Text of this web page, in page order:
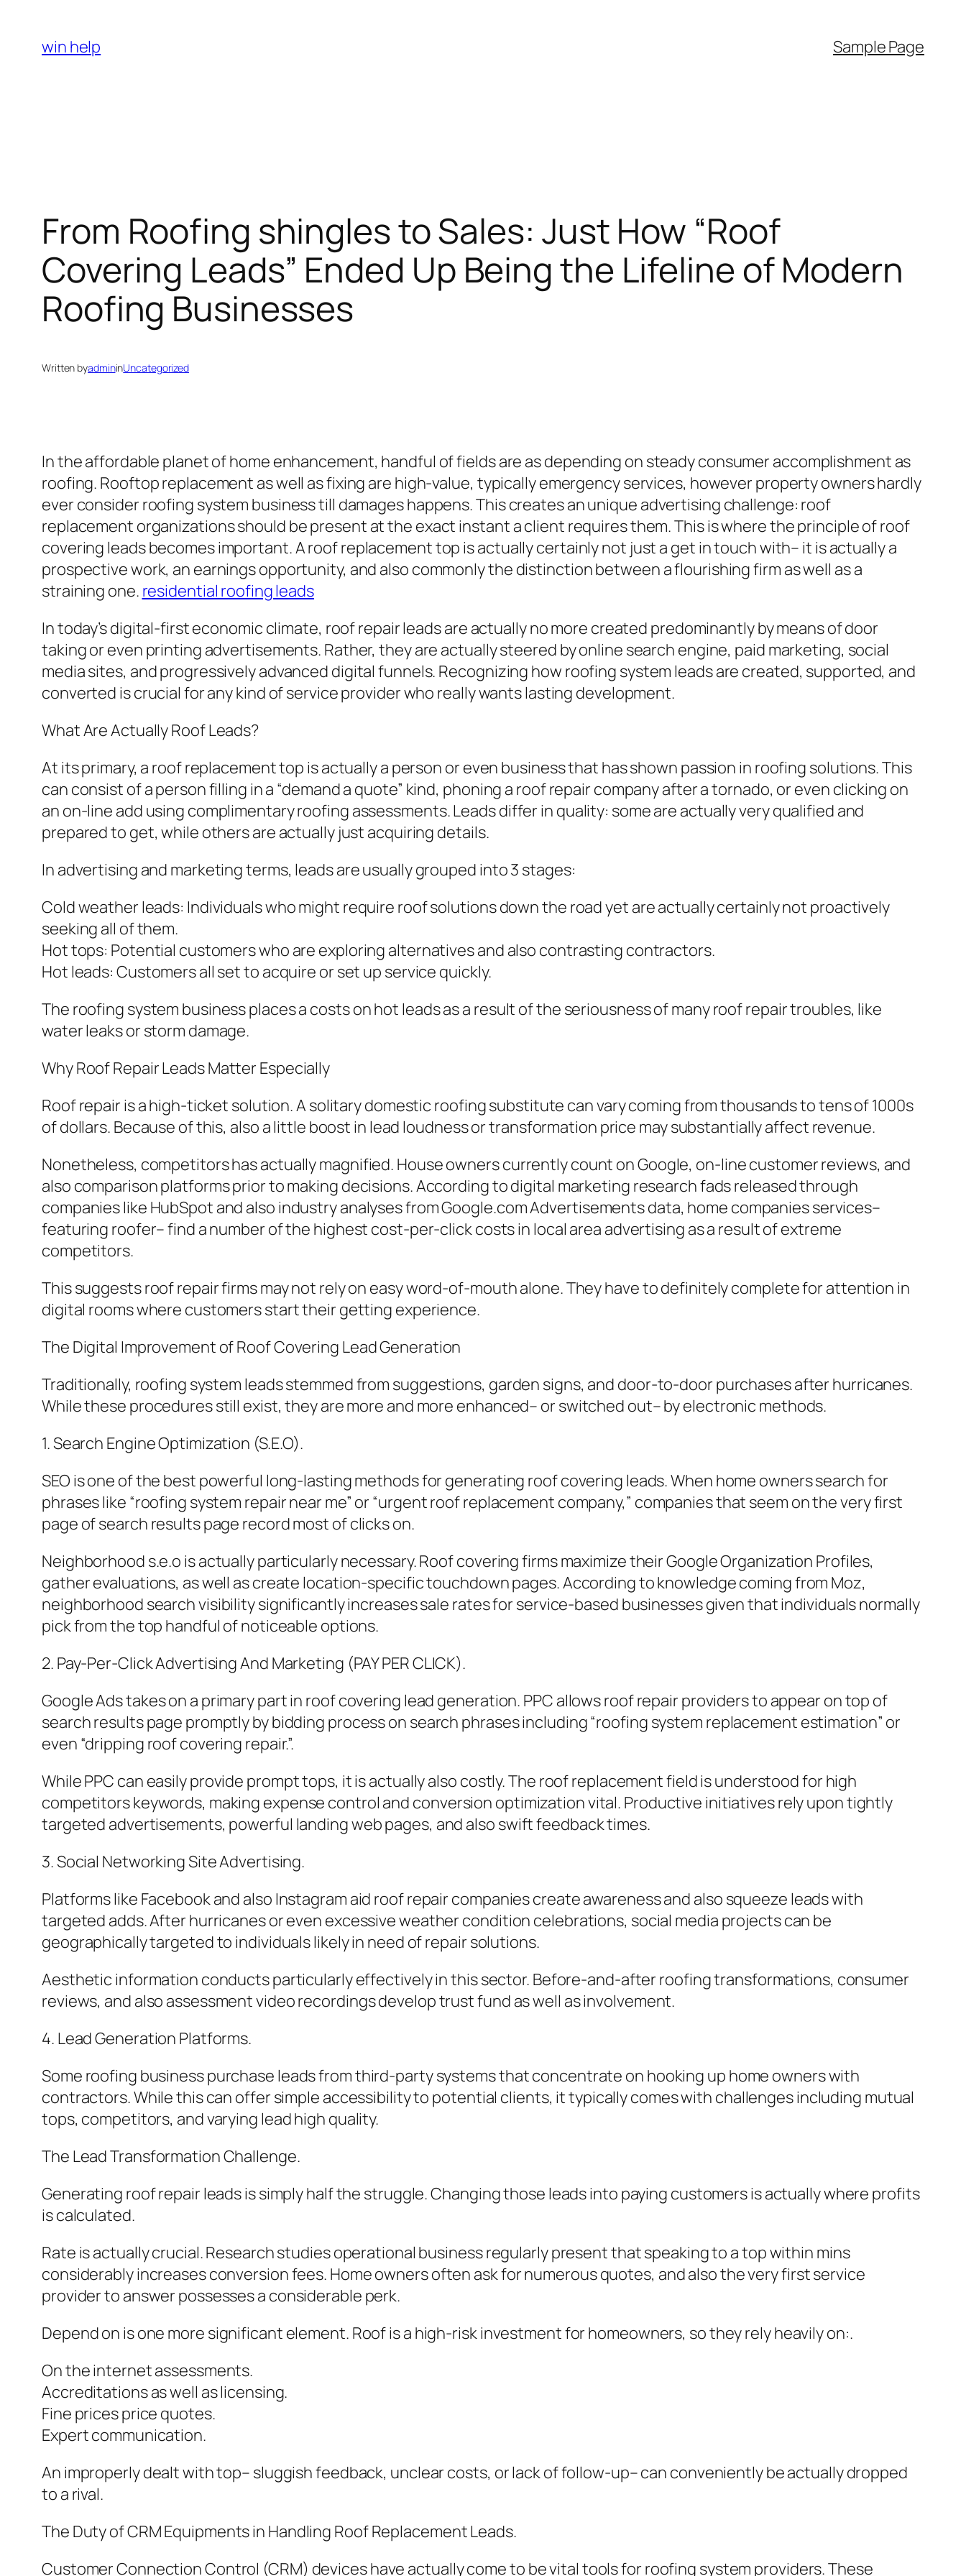
content
win help Sample Page
From Roofing shingles to Sales: Just How “Roof
Covering Leads” Ended Up Being the Lifeline of Modern
Roofing Businesses
Written byadmininUncategorized
In the affordable planet of home enhancement, handful of fields are as depending on steady consumer accomplishment as
roofing. Rooftop replacement as well as fixing are high-value, typically emergency services, however property owners hardly
ever consider roofing system business till damages happens. This creates an unique advertising challenge: roof
replacement organizations should be present at the exact instant a client requires them. This is where the principle of roof
covering leads becomes important. A roof replacement top is actually certainly not just a get in touch with– it is actually a
prospective work, an earnings opportunity, and also commonly the distinction between a flourishing firm as well as a
straining one. residential roofing leads
In today’s digital-first economic climate, roof repair leads are actually no more created predominantly by means of door
taking or even printing advertisements. Rather, they are actually steered by online search engine, paid marketing, social
media sites, and progressively advanced digital funnels. Recognizing how roofing system leads are created, supported, and
converted is crucial for any kind of service provider who really wants lasting development.
What Are Actually Roof Leads?
At its primary, a roof replacement top is actually a person or even business that has shown passion in roofing solutions. This
can consist of a person filling in a “demand a quote” kind, phoning a roof repair company after a tornado, or even clicking on
an on-line add using complimentary roofing assessments. Leads differ in quality: some are actually very qualified and
prepared to get, while others are actually just acquiring details.
In advertising and marketing terms, leads are usually grouped into 3 stages:
Cold weather leads: Individuals who might require roof solutions down the road yet are actually certainly not proactively
seeking all of them.
Hot tops: Potential customers who are exploring alternatives and also contrasting contractors.
Hot leads: Customers all set to acquire or set up service quickly.
The roofing system business places a costs on hot leads as a result of the seriousness of many roof repair troubles, like
water leaks or storm damage.
Why Roof Repair Leads Matter Especially
Roof repair is a high-ticket solution. A solitary domestic roofing substitute can vary coming from thousands to tens of 1000s
of dollars. Because of this, also a little boost in lead loudness or transformation price may substantially affect revenue.
Nonetheless, competitors has actually magnified. House owners currently count on Google, on-line customer reviews, and
also comparison platforms prior to making decisions. According to digital marketing research fads released through
companies like HubSpot and also industry analyses from Google.com Advertisements data, home companies services–
featuring roofer– find a number of the highest cost-per-click costs in local area advertising as a result of extreme
competitors.
This suggests roof repair firms may not rely on easy word-of-mouth alone. They have to definitely complete for attention in
digital rooms where customers start their getting experience.
The Digital Improvement of Roof Covering Lead Generation
Traditionally, roofing system leads stemmed from suggestions, garden signs, and door-to-door purchases after hurricanes.
While these procedures still exist, they are more and more enhanced– or switched out– by electronic methods.
1. Search Engine Optimization (S.E.O).
SEO is one of the best powerful long-lasting methods for generating roof covering leads. When home owners search for
phrases like “roofing system repair near me” or “urgent roof replacement company,” companies that seem on the very first
page of search results page record most of clicks on.
Neighborhood s.e.o is actually particularly necessary. Roof covering firms maximize their Google Organization Profiles,
gather evaluations, as well as create location-specific touchdown pages. According to knowledge coming from Moz,
neighborhood search visibility significantly increases sale rates for service-based businesses given that individuals normally
pick from the top handful of noticeable options.
2. Pay-Per-Click Advertising And Marketing (PAY PER CLICK).
Google Ads takes on a primary part in roof covering lead generation. PPC allows roof repair providers to appear on top of
search results page promptly by bidding process on search phrases including “roofing system replacement estimation” or
even “dripping roof covering repair.”.
While PPC can easily provide prompt tops, it is actually also costly. The roof replacement field is understood for high
competitors keywords, making expense control and conversion optimization vital. Productive initiatives rely upon tightly
targeted advertisements, powerful landing web pages, and also swift feedback times.
3. Social Networking Site Advertising.
Platforms like Facebook and also Instagram aid roof repair companies create awareness and also squeeze leads with
targeted adds. After hurricanes or even excessive weather condition celebrations, social media projects can be
geographically targeted to individuals likely in need of repair solutions.
Aesthetic information conducts particularly effectively in this sector. Before-and-after roofing transformations, consumer
reviews, and also assessment video recordings develop trust fund as well as involvement.
4. Lead Generation Platforms.
Some roofing business purchase leads from third-party systems that concentrate on hooking up home owners with
contractors. While this can offer simple accessibility to potential clients, it typically comes with challenges including mutual
tops, competitors, and varying lead high quality.
The Lead Transformation Challenge.
Generating roof repair leads is simply half the struggle. Changing those leads into paying customers is actually where profits
is calculated.
Rate is actually crucial. Research studies operational business regularly present that speaking to a top within mins
considerably increases conversion fees. Home owners often ask for numerous quotes, and also the very first service
provider to answer possesses a considerable perk.
Depend on is one more significant element. Roof is a high-risk investment for homeowners, so they rely heavily on:.
On the internet assessments.
Accreditations as well as licensing.
Fine prices price quotes.
Expert communication.
An improperly dealt with top– sluggish feedback, unclear costs, or lack of follow-up– can conveniently be actually dropped
to a rival.
The Duty of CRM Equipments in Handling Roof Replacement Leads.
Customer Connection Control (CRM) devices have actually come to be vital tools for roofing system providers. These